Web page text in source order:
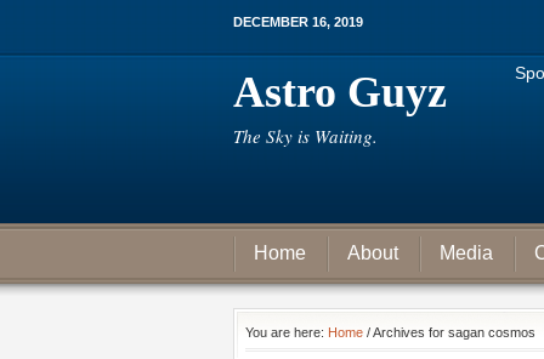
DECEMBER 16, 2019
Astro Guyz
The Sky is Waiting.
Home About Media
You are here: Home / Archives for sagan cosmos